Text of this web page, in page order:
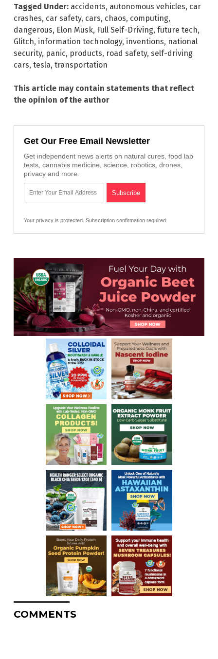
Tagged Under: accidents, autonomous vehicles, car
crashes, car safety, cars, chaos, computing,
dangerous, Elon Musk, Full Self-Driving, future tech,
Glitch, information technology, inventions, national
security, panic, products, road safety, self-driving
cars, tesla, transportation
This article may contain statements that reflect
the opinion of the author
Get Our Free Email Newsletter
Get independent news alerts on natural cures, food lab
tests, cannabis medicine, science, robotics, drones,
privacy and more.
Your privacy is protected. Subscription confirmation required.
COMMENTS